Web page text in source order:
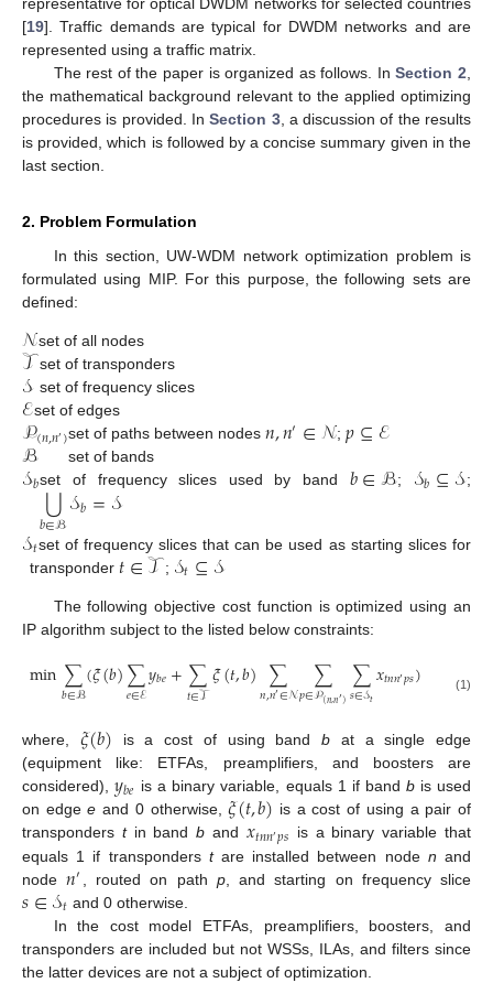
[19]. Traffic demands are typical for DWDM networks and are
represented using a traffic matrix.
The rest of the paper is organized as follows. InSection 2
the mathematical background relevant to the applied optimizing
procedures is provided. InSection 3, a discussion of the results
is provided, which is followed by a concise summary given in the
last section.
2. Problem Formulation
In this section, UW-WDM network optimization problem is
formulated using MIP. For this purpose, the following sets are
defined:
𝒩set of all nodes
𝒯 set of transponders
𝒮 set of frequency slices
ℰset of edges
𝒫(𝑛,𝑛′)set of paths between nodes 𝑛,𝑛′∈𝒩;𝑝⊆ℰ
ℬ set of bands
𝒮𝑏set of frequency slices used by band 𝑏∈ℬ; 𝒮𝑏⊆𝒮;
⋃
𝑏∈ℬ𝒮𝑏=𝒮
𝒮𝑡set of frequency slices that can be used as starting slices for
transponder 𝑡∈𝒯 ; 𝒮𝑡⊆𝒮
The following objective cost function is optimized using an
IP algorithm subject to the listed below constraints:
min∑
𝑏∈ℬ(𝜉(𝑏)∑
𝑒∈ℰ𝑦𝑏𝑒+∑
𝑡∈𝒯𝜉(𝑡,𝑏) ∑
𝑛,𝑛′∈𝒩 ∑
𝑝∈𝒫(𝑛,𝑛′)∑
𝑠∈𝒮𝑡𝑥𝑡𝑛𝑛′𝑝𝑠) (1)
where, 𝜉(𝑏) is a cost of using bandb at a single edge
(equipment like: ETFAs, preamplifiers, and boosters are
considered),𝑦𝑏𝑒 is a binary variable, equals 1 if band bis used
on edgee and 0 otherwise,𝜉(𝑡,𝑏) is a cost of using a pair of
transponders tin bandb and 𝑥𝑡𝑛𝑛′𝑝𝑠 is a binary variable that
equals 1 if transponders tare installed between node n and
node𝑛′ , routed on path p, and starting on frequency slice
𝑠∈𝒮𝑡 and 0 otherwise.
In the cost model ETFAs, preamplifiers, boosters, and
transponders are included but not WSSs, ILAs, and filters since
the latter devices are not a subject of optimization.